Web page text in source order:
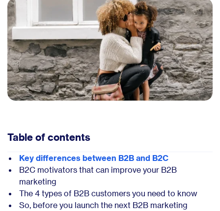
Table of contents
Key differences between B2B and B2C
B2C motivators that can improve your B2B
marketing
The 4 types of B2B customers you need to know
So, before you launch the next B2B marketing